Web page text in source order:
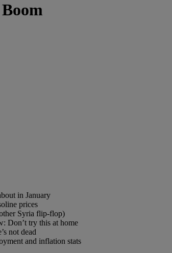
in January
prices
Syria flip-flop)
Don’t try this at home
not dead
and inflation stats